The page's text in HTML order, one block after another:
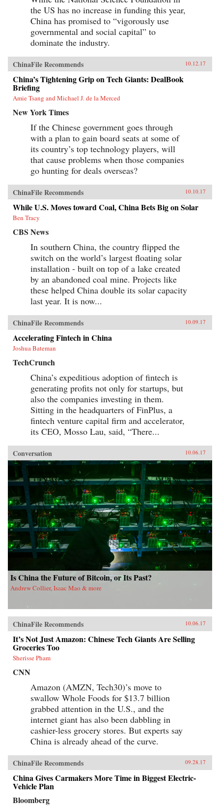
the US has no increase in funding this year,
China has promised to “vigorously use
governmental and social capital” to
dominate the industry.
ChinaFile Recommends 10.12.17
China’s Tightening Grip on Tech Giants: DealBook
Briefing
Amie Tsang and Michael J. de la Merced
New York Times
If the Chinese government goes through
with a plan to gain board seats at some of
its country’s top technology players, will
that cause problems when those companies
go hunting for deals overseas?
ChinaFile Recommends 10.10.17
While U.S. Moves toward Coal, China Bets Big on Solar
Ben Tracy
CBS News
In southern China, the country flipped the
switch on the world’s largest floating solar
installation - built on top of a lake created
by an abandoned coal mine. Projects like
these helped China double its solar capacity
last year. It is now...
ChinaFile Recommends 10.09.17
Accelerating Fintech in China
Joshua Bateman
TechCrunch
China’s expeditious adoption of fintech is
generating profits not only for startups, but
also the companies investing in them.
Sitting in the headquarters of FinPlus, a
fintech venture capital firm and accelerator,
its CEO, Mosso Lau, said, “There...
Conversation 10.06.17
Is China the Future of Bitcoin, or Its Past?
Andrew Collier, Isaac Mao & more
ChinaFile Recommends 10.06.17
It’s Not Just Amazon: Chinese Tech Giants Are Selling
Groceries Too
Sherisse Pham
CNN
Amazon (AMZN, Tech30)’s move to
swallow Whole Foods for $13.7 billion
grabbed attention in the U.S., and the
internet giant has also been dabbling in
cashier-less grocery stores. But experts say
China is already ahead of the curve.
ChinaFile Recommends 09.28.17
China Gives Carmakers More Time in Biggest Electric-
Vehicle Plan
Bloomberg